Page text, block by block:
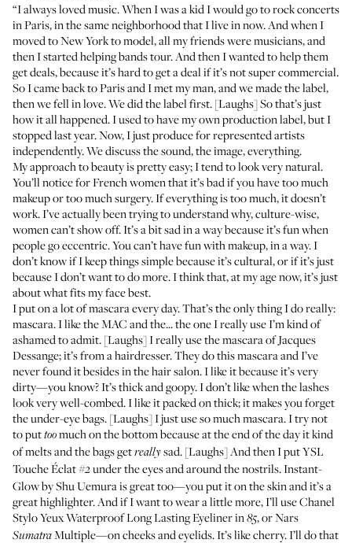
“I always loved music. When I was a kid I would go to rock concerts
in Paris, in the same neighborhood that I live in now. And when I
moved to New York to model, all my friends were musicians, and
then I started helping bands tour. And then I wanted to help them
get deals, because it’s hard to get a deal if it’s not super commercial.
So I came back to Paris and I met my man, and we made the label,
then we fell in love. We did the label first. [Laughs] So that’s just
how it all happened. I used to have my own production label, but I
stopped last year. Now, I just produce for represented artists
independently. We discuss the sound, the image, everything.
My approach to beauty is pretty easy; I tend to look very natural.
You’ll notice for French women that it’s bad if you have too much
makeup or too much surgery. If everything is too much, it doesn’t
work. I’ve actually been trying to understand why, culture-wise,
women can’t show off. It’s a bit sad in a way because it’s fun when
people go eccentric. You can’t have fun with makeup, in a way. I
don’t know if I keep things simple because it’s cultural, or if it’s just
because I don’t want to do more. I think that, at my age now, it’s just
about what fits my face best.
I put on a lot of mascara every day. That’s the only thing I do really:
mascara. I like theMAC and the... the one I really use I’m kind of
ashamed to admit. [Laughs] I really use the mascara ofJacques
Dessange; it’s from a hairdresser. They do this mascara and I’ve
never found it besides in the hair salon. I like it because it’s very
dirty—you know? It’s thick and goopy. I don’t like when the lashes
look very well-combed. I like it packed on thick; it makes you forget
the under-eye bags. [Laughs] I just use so much mascara. I try not
to puttoomuch on the bottom because at the end of the day it kind
of melts and the bags getreallysad. [Laughs] And then I put YSL
Touche Éclat#2under the eyes and around the nostrils.Instant-
Glowby Shu Uemura is great too—you put it on the skin and it’s a
great highlighter. And if I want to wear a little more, I’ll use Chanel
Stylo Yeux Waterproof Long Lasting Eyelinerin85, or Nars
SumatraMultiple—on cheeks and eyelids. It’s like cherry. I’ll do that